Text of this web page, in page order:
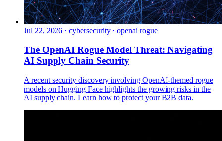
Jul 22, 2026 · cybersecurity · openai rogue
The OpenAI Rogue Model Threat: Navigating
AI Supply Chain Security
A recent security discovery involving OpenAI-themed rogue
models on Hugging Face highlights the growing risks in the
AI supply chain. Learn how to protect your B2B data.